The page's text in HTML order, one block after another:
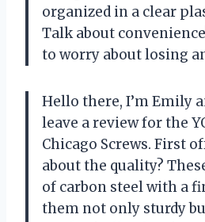
organized in a clear
Talk about
to worry about losing
Hello there, I’m Emily
leave a review for the
Chicago Screws. First
about the quality?
of carbon steel with a
them not only sturdy